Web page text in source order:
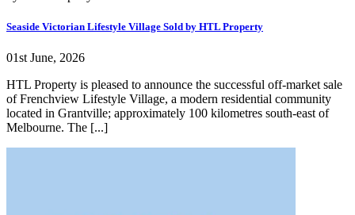
Seaside Victorian Lifestyle Village Sold by HTL Property
01st June, 2026
HTL Property is pleased to announce the successful off-market sale
of Frenchview Lifestyle Village, a modern residential community
located in Grantville; approximately 100 kilometres south-east of
Melbourne. The [...]